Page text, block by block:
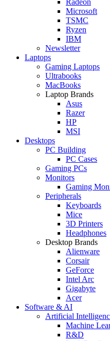
Microsoft
TSMC
Ryzen
IBM
Newsletter
Laptops
Gaming Laptops
Ultrabooks
MacBooks
Laptop Brands
Asus
Razer
HP
MSI
Desktops
PC Building
PC Cases
Gaming PCs
Monitors
Gaming
Peripherals
Keyboards
Mice
3D Printers
Headphones
Desktop Brands
Alienware
Corsair
GeForce
Intel Arc
Gigabyte
Acer
Software & AI
Artificial
Machine
R&D